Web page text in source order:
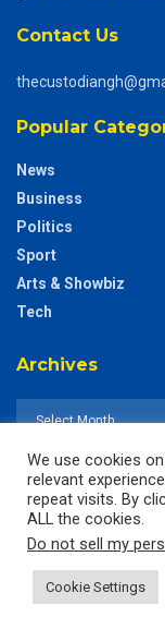
Contact Us
Popular
News
Business
Politics
Sport
Arts & Showbiz
Tech
Archives
© 2025The
We use cookies
relevant
repeat visits. By
ALL the cookies.
Do not sell my
Cookie Settings